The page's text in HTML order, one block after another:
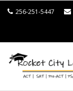
256-251-5447